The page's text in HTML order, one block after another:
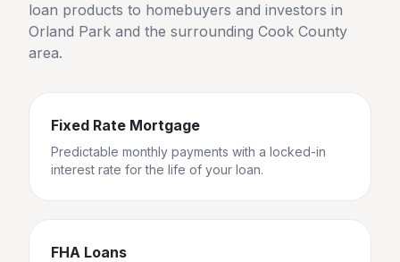
loan products to homebuyers and investors in
Orland Park and the surrounding Cook County
area.
Fixed Rate Mortgage
Predictable monthly payments with a locked-in
interest rate for the life of your loan.
FHA Loans